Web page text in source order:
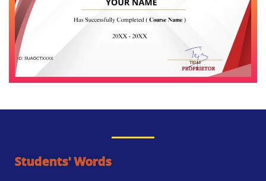
Students' Words